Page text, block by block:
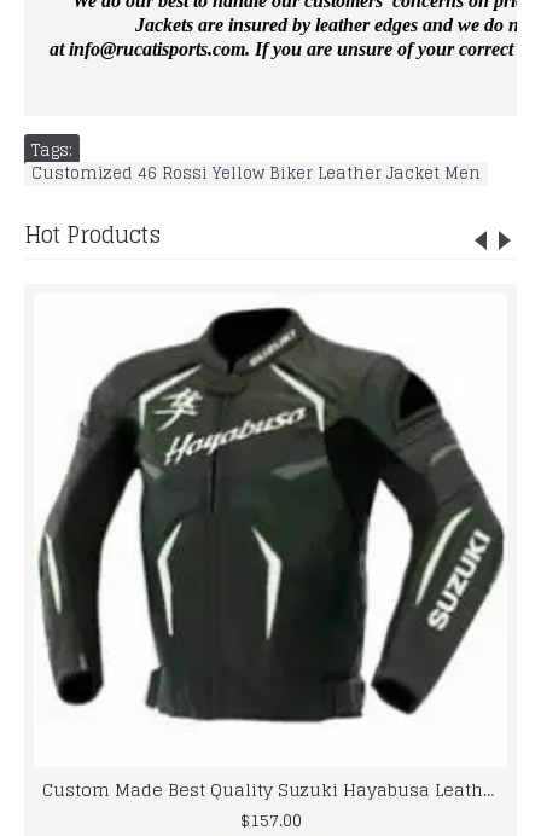
Jackets are insured by leather edges and we do
atinfo@rucatisports.com. If you are unsure of your correct
Tags:
Customized 46 Rossi Yellow Biker Leather Jacket Men
Hot Products
Custom Made Best Quality Suzuki Hayabusa Leather Jacket For Mens
$157.00